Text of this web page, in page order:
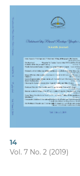
14
Vol. 7 No. 2 (2019)